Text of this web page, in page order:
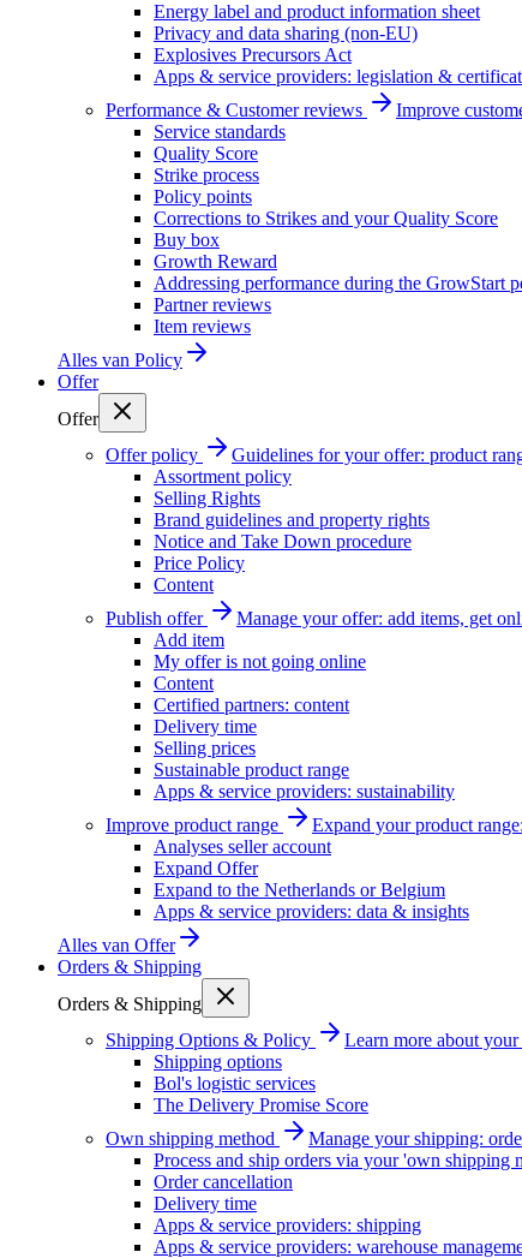
Energy label and product information sheet
Privacy and data sharing (non-EU)
Explosives Precursors Act
Apps & service providers: legislation &
Performance & Customer reviews
Improve
Service standards
Quality Score
Strike process
Policy points
Corrections to Strikes and your Quality Score
Buy box
Growth Reward
Addressing performance during the GrowStart
Partner reviews
Item reviews
Alles van Policy
Offer
Offer
Offer policy
Guidelines for your offer: product
Assortment policy
Selling Rights
Brand guidelines and property rights
Notice and Take Down procedure
Price Policy
Content
Publish offer
Manage your offer: add items, get
Add item
My offer is not going online
Content
Certified partners: content
Delivery time
Selling prices
Sustainable product range
Apps & service providers: sustainability
Improve product range
Expand your product
Analyses seller account
Expand Offer
Expand to the Netherlands or Belgium
Apps & service providers: data & insights
Alles van Offer
Orders & Shipping
Orders & Shipping
Shipping Options & Policy
Learn more about
Shipping options
Bol's logistic services
The Delivery Promise Score
Own shipping method
Manage your shipping:
Process and ship orders via your 'own shipping
Order cancellation
Delivery time
Apps & service providers: shipping
Apps & service providers: warehouse